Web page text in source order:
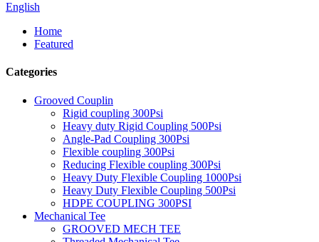
English
Home
Featured
Categories
Grooved Couplin
Rigid coupling 300Psi
Heavy duty Rigid Coupling 500Psi
Angle-Pad Coupling 300Psi
Flexible coupling 300Psi
Reducing Flexible coupling 300Psi
Heavy Duty Flexible Coupling 1000Psi
Heavy Duty Flexible Coupling 500Psi
HDPE COUPLING 300PSI
Mechanical Tee
GROOVED MECH TEE